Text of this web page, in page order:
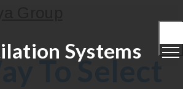
Systems
To Select